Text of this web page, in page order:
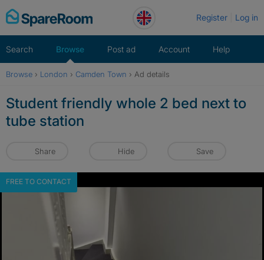
Skip
to
Register Log in
Search Browse Post ad Account Help
Browse › London › Camden Town › Ad details
Student friendly whole 2 bed next to
tube station
Share Hide Save
FREE TO CONTACT